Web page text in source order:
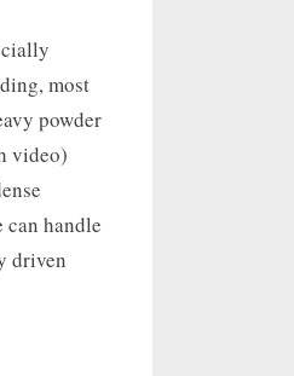
most
powder
video)
can handle
driven